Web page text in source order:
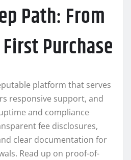
Path: From
Purchase
platform that serves
responsive support, and
and compliance
fee disclosures,
clear documentation for
Read up on proof-of-